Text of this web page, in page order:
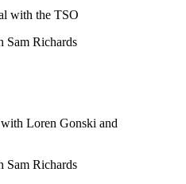
with the TSO
Sam Richards
Loren Gonski and
Sam Richards